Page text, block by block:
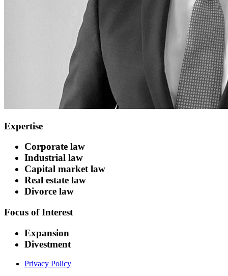
Expertise
Corporate law
Industrial law
Capital market law
Real estate law
Divorce law
Focus of Interest
Expansion
Divestment
Privacy Policy